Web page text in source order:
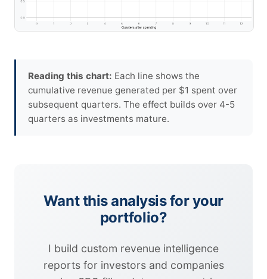
Reading this chart: Each line shows the
cumulative revenue generated per $1 spent over
subsequent quarters. The effect builds over 4-5
quarters as investments mature.
Want this analysis for your
portfolio?
I build custom revenue intelligence
reports for investors and companies